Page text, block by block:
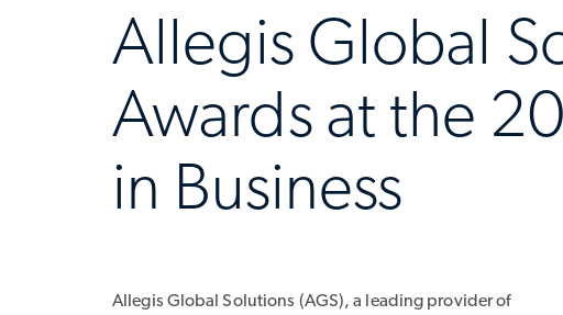
Allegis Global
Awards at the
in Business
Allegis Global Solutions (AGS), a leading provider of